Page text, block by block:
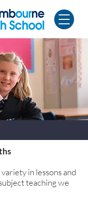
in lessons and
teaching we